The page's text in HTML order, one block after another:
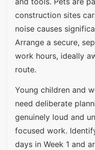
construction sites
noise causes
Arrange a secure,
work hours, ideally
route.
Young children and
need deliberate
genuinely loud and
focused work.
days in Week 1 and